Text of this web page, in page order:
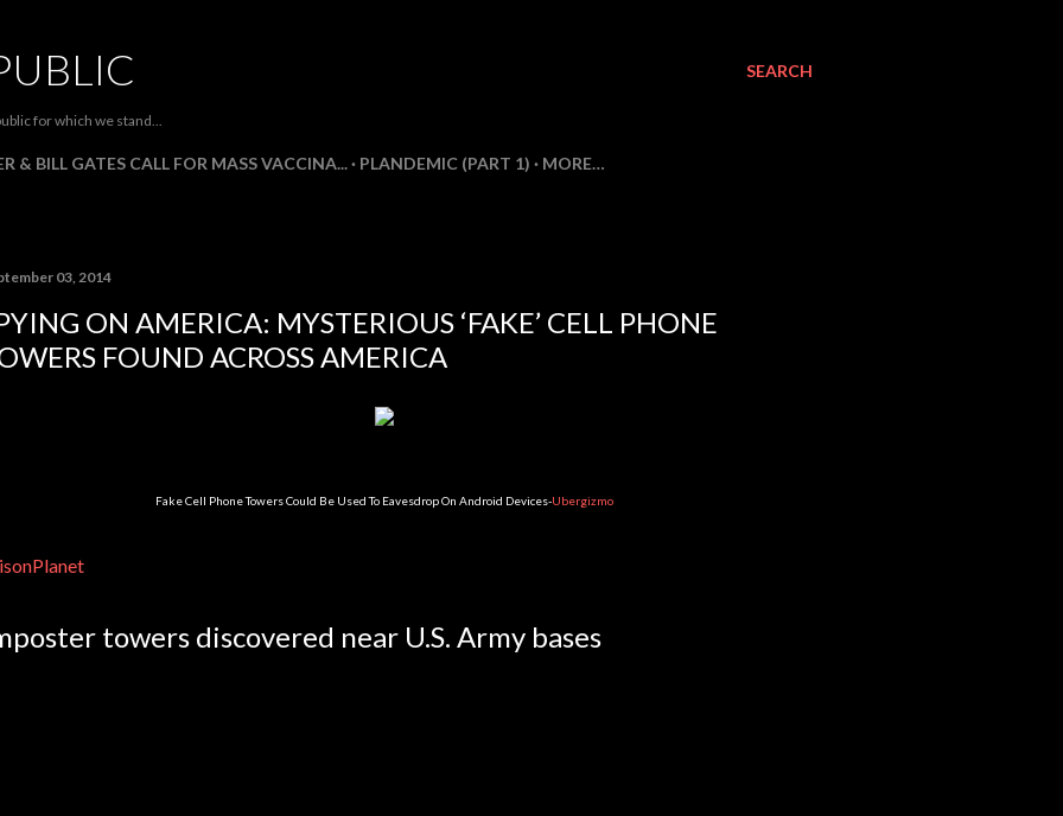
SEARCH
for which we stand...
& BILL GATES CALL FOR MASS VACCINA... PLANDEMIC (PART 1) MORE…
03, 2014
ON AMERICA: MYSTERIOUS ‘FAKE’ CELL PHONE
FOUND ACROSS AMERICA
Fake Cell Phone Towers Could Be Used To Eavesdrop On Android Devices-Ubergizmo
towers discovered near U.S. Army bases